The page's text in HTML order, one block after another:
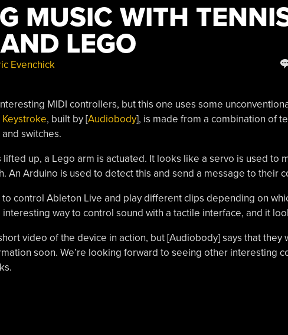
MUSIC WITH
LEGO
Evenchick
MIDI controllers, but this one uses some
Keystroke, built by [Audiobody], is made from a combination of
switches.
lifted up, a Lego arm is actuated. It looks like a servo is used to
An Arduino is used to detect this and send a message to their
control Ableton Live and play different clips depending on
interesting way to control sound with a tactile interface, and it
video of the device in action, but [Audiobody] says that they
soon. We’re looking forward to seeing other interesting